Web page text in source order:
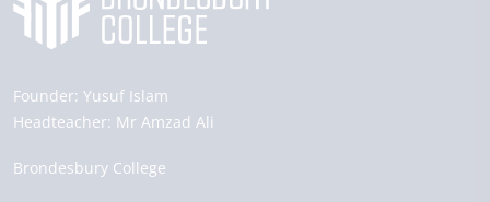
Founder: Yusuf Islam
Headteacher: Mr Amzad Ali
Brondesbury College